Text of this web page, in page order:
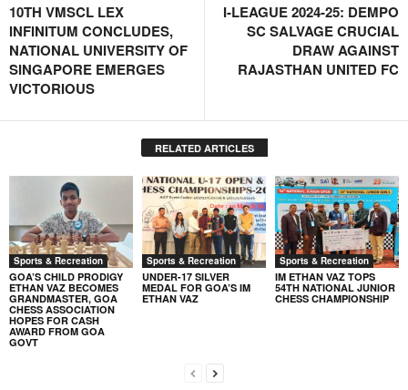
10TH VMSCL LEX
INFINITUM CONCLUDES,
NATIONAL UNIVERSITY OF
SINGAPORE EMERGES
VICTORIOUS
I-LEAGUE 2024-25: DEMPO
SC SALVAGE CRUCIAL
DRAW AGAINST
RAJASTHAN UNITED FC
RELATED ARTICLES
Sports & Recreation
GOA’S CHILD PRODIGY
ETHAN VAZ BECOMES
GRANDMASTER, GOA
CHESS ASSOCIATION
HOPES FOR CASH
AWARD FROM GOA
GOVT
Sports & Recreation
UNDER-17 SILVER
MEDAL FOR GOA’S IM
ETHAN VAZ
Sports & Recreation
IM ETHAN VAZ TOPS
54TH NATIONAL JUNIOR
CHESS CHAMPIONSHIP